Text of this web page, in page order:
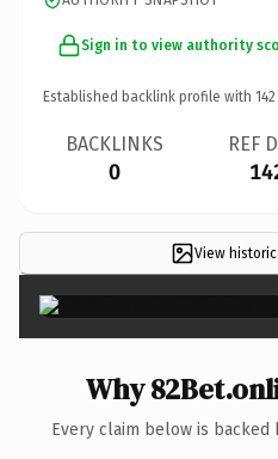
Sign in to view authority
Established backlink profile with 142
BACKLINKS
0
REF
View
Why
Every claim below is